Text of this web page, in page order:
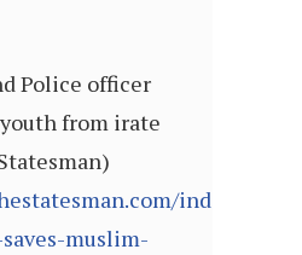
Police officer
from irate
india/
muslim-